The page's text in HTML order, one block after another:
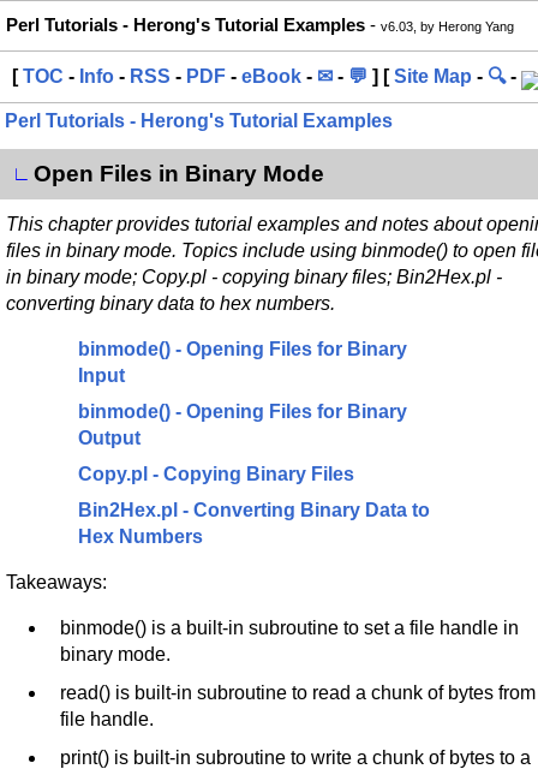
Perl Tutorials - Herong's Tutorial Examples - v6.03, by Herong Yang
[TOC - Info - RSS - PDF - eBook - ✉ - 💬 ] [Site Map - 🔍-
Perl Tutorials - Herong's Tutorial Examples
∟ Open Files in Binary Mode
This chapter provides tutorial examples and notes about
files in binary mode. Topics include using binmode() to open
in binary mode; Copy.pl - copying binary files; Bin2Hex.pl -
converting binary data to hex numbers.
binmode() - Opening Files for Binary
Input
binmode() - Opening Files for Binary
Output
Copy.pl - Copying Binary Files
Bin2Hex.pl - Converting Binary Data to
Hex Numbers
Takeaways:
binmode() is a built-in subroutine to set a file handle in
binary mode.
read() is built-in subroutine to read a chunk of bytes
file handle.
print() is built-in subroutine to write a chunk of bytes to a